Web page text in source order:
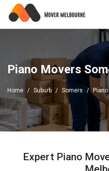
Piano Movers
Home Suburb Somers
Expert Piano